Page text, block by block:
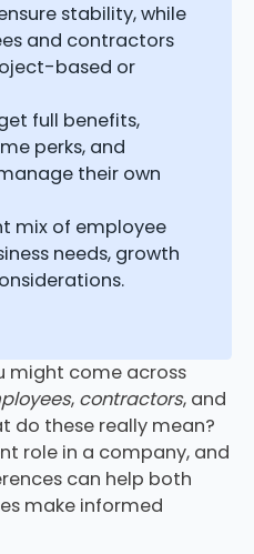
stability, while
and contractors
based or
full benefits,
perks, and
their own
mix of employee
needs, growth
might come across
, contractors, and
do these really mean?
role in a company, and
can help both
make informed